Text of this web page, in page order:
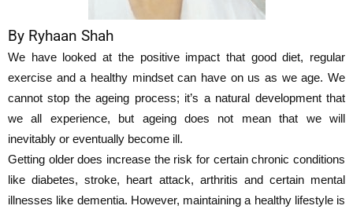
By Ryhaan Shah
We have looked at the positive impact that good diet, regular
exercise and a healthy mindset can have on us as we age. We
cannot stop the ageing process; it’s a natural development that
we all experience, but ageing does not mean that we will
inevitably or eventually become ill.
Getting older does increase the risk for certain chronic conditions
like diabetes, stroke, heart attack, arthritis and certain mental
illnesses like dementia. However, maintaining a healthy lifestyle is